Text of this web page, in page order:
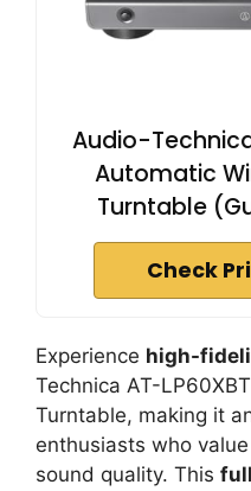
Audio-
Automatic
Turntable
Check
Experience high-
Technica AT-
Turntable, making it
enthusiasts who
sound quality. This